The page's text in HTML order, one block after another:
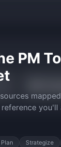
PM
you'll
Plan Strategize